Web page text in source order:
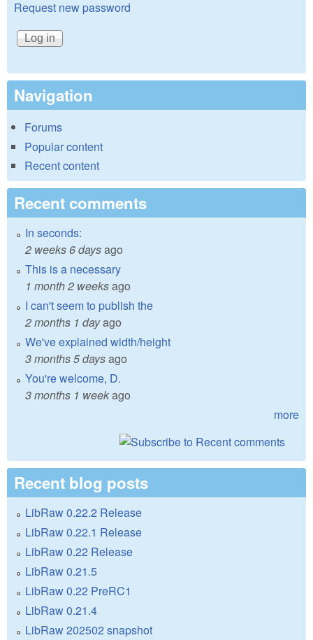
Request new password
Navigation
Forums
Popular content
Recent content
Recent comments
In seconds:
2 weeks 6 daysago
This is a necessary
1 month 2 weeksago
I can't seem to publish the
2 months 1 dayago
We've explained width/height
3 months 5 daysago
You're welcome, D.
3 months 1 weekago
more
Recent blog posts
LibRaw 0.22.2 Release
LibRaw 0.22.1 Release
LibRaw 0.22 Release
LibRaw 0.21.5
LibRaw 0.22 PreRC1
LibRaw 0.21.4
LibRaw 202502 snapshot